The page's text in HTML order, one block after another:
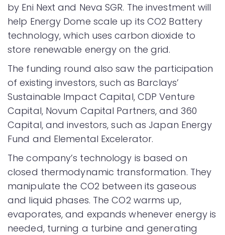
by Eni Next and Neva SGR. The investment will
help Energy Dome scale up its CO2 Battery
technology, which uses carbon dioxide to
store renewable energy on the grid.
The funding round also saw the participation
of existing investors, such as Barclays’
Sustainable Impact Capital, CDP Venture
Capital, Novum Capital Partners, and 360
Capital, and investors, such as Japan Energy
Fund and Elemental Excelerator.
The company’s technology is based on
closed thermodynamic transformation. They
manipulate the CO2 between its gaseous
and liquid phases. The CO2 warms up,
evaporates, and expands whenever energy is
needed, turning a turbine and generating